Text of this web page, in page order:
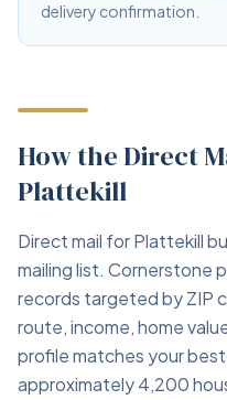
delivery confirmation.
How the Direct
Plattekill
Direct mail for Plattekill
mailing list. Cornerstone
records targeted by ZIP
route, income, home
profile matches your
approximately 4,200